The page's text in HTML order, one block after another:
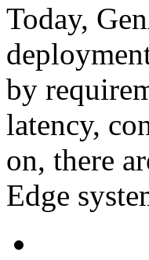
Today,
by
latency,
on, there
Edge